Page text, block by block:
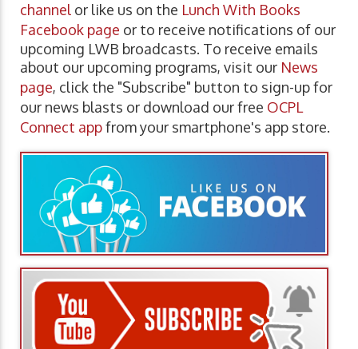
channel or like us on the Lunch With Books
Facebook page or to receive notifications of our
upcoming LWB broadcasts. To receive emails
about our upcoming programs, visit our News
page, click the "Subscribe" button to sign-up for
our news blasts or download our free OCPL
Connect appfrom your smartphone's app store.